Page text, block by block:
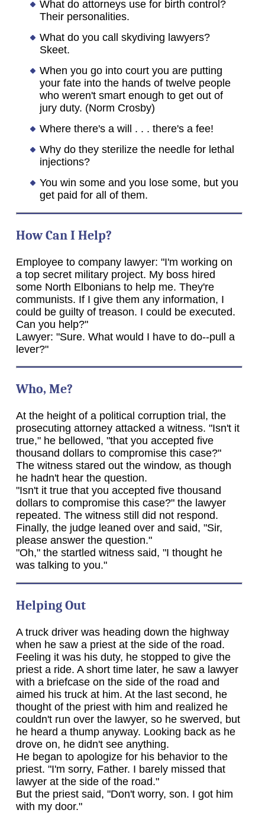
What do attorneys use for birth control?
Their personalities.
What do you call skydiving lawyers?
Skeet.
When you go into court you are putting
your fate into the hands of twelve people
who weren't smart enough to get out of
jury duty. (Norm Crosby)
Where there's a will . . . there's a fee!
Why do they sterilize the needle for lethal
injections?
You win some and you lose some, but you
get paid for all of them.
How Can I Help?
Employee to company lawyer: "I'm working on
a top secret military project. My boss hired
some North Elbonians to help me. They're
communists. If I give them any information, I
could be guilty of treason. I could be executed.
Can you help?"
Lawyer: "Sure. What would I have to do--pull a
lever?"
Who, Me?
At the height of a political corruption trial, the
prosecuting attorney attacked a witness. "Isn't it
true," he bellowed, "that you accepted five
thousand dollars to compromise this case?"
The witness stared out the window, as though
he hadn't hear the question.
"Isn't it true that you accepted five thousand
dollars to compromise this case?" the lawyer
repeated. The witness still did not respond.
Finally, the judge leaned over and said, "Sir,
please answer the question."
"Oh," the startled witness said, "I thought he
was talking to you."
Helping Out
A truck driver was heading down the highway
when he saw a priest at the side of the road.
Feeling it was his duty, he stopped to give the
priest a ride. A short time later, he saw a lawyer
with a briefcase on the side of the road and
aimed his truck at him. At the last second, he
thought of the priest with him and realized he
couldn't run over the lawyer, so he swerved, but
he heard a thump anyway. Looking back as he
drove on, he didn't see anything.
He began to apologize for his behavior to the
priest. "I'm sorry, Father. I barely missed that
lawyer at the side of the road."
But the priest said, "Don't worry, son. I got him
with my door."